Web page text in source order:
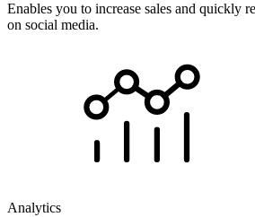
Enables you to increase sales and quickly
on social media.
Analytics